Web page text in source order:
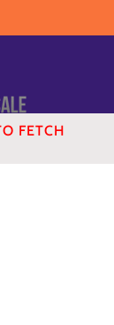
FETCH